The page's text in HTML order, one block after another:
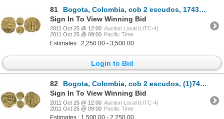
81
Bogota, Colombia, cob 2 escudos, 1743S, previously unknown assayer for date, ex-Lasser collection.
Sign In To View Winning Bid
2011 Oct 25 @ 12:00 Auction Local (UTC-4)
2011 Oct 25 @ 09:00 Pacific Time
Estimates : 2,250.00 - 3,500.00
Login to Bid
82
Bogota, Colombia, cob 2 escudos, (1)746(S), Philip V, rare, ex-Lasser collection.
Sign In To View Winning Bid
2011 Oct 25 @ 12:00 Auction Local (UTC-4)
2011 Oct 25 @ 09:00 Pacific Time
Estimates : 1,500.00 - 2,250.00